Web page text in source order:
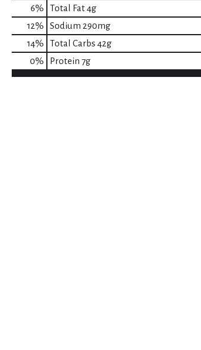
6% Total Fat4g
12% Sodium 290mg
14% Total Carbs 42g
0% Protein 7g